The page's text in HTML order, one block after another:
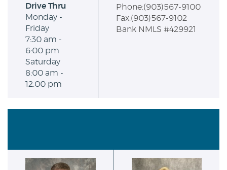
Drive Thru
Monday -
Friday
7:30 am -
6:00 pm
Saturday
8:00 am -
12:00 pm
Phone:(903)567-9100
Fax:(903)567-9102
Bank NMLS #429921